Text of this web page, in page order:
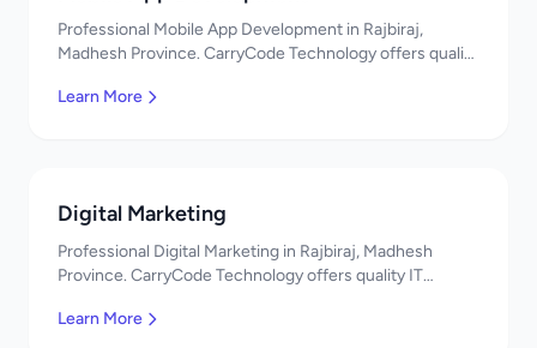
Professional Mobile App Development in Rajbiraj,
Madhesh Province. CarryCode Technology offers quality
Learn More
Digital Marketing
Professional Digital Marketing in Rajbiraj, Madhesh
Province. CarryCode Technology offers quality IT
Learn More